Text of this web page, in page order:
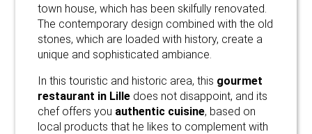
town house, which has been skilfully renovated.
The contemporary design combined with the old
stones, which are loaded with history, create a
unique and sophisticated ambiance.
In this touristic and historic area, this gourmet
restaurant in Lille does not disappoint, and its
chef offers you authentic cuisine, based on
local products that he likes to complement with